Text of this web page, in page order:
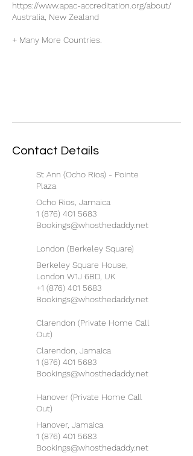
https://www.apac-accreditation.org/about/
Australia, New Zealand
+ Many More Countries.
Contact Details
St Ann (Ocho Rios) - Pointe
Plaza
Ocho Rios, Jamaica
1 (876) 401 5683
Bookings@whosthedaddy.net
London (Berkeley Square)
Berkeley Square House,
London W1J 6BD, UK
+1 (876) 401 5683
Bookings@whosthedaddy.net
Clarendon (Private Home Call
Out)
Clarendon, Jamaica
1 (876) 401 5683
Bookings@whosthedaddy.net
Hanover (Private Home Call
Out)
Hanover, Jamaica
1 (876) 401 5683
Bookings@whosthedaddy.net